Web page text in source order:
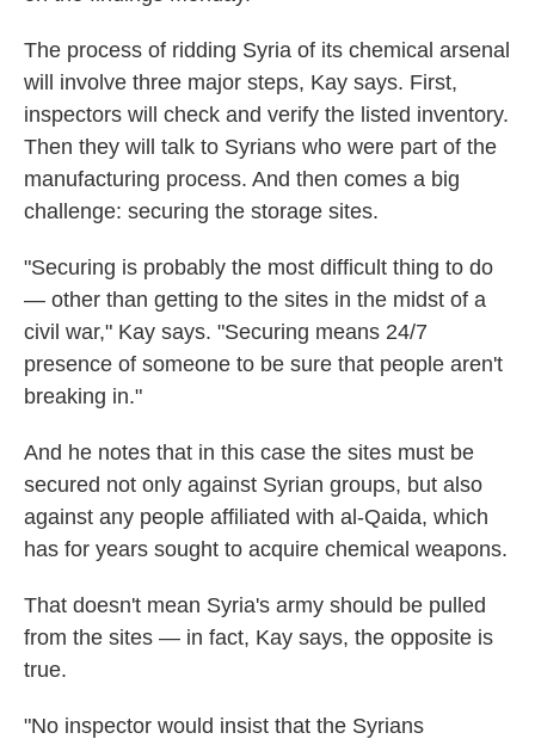
The process of ridding Syria of its chemical arsenal
will involve three major steps, Kay says. First,
inspectors will check and verify the listed inventory.
Then they will talk to Syrians who were part of the
manufacturing process. And then comes a big
challenge: securing the storage sites.
"Securing is probably the most difficult thing to do
— other than getting to the sites in the midst of a
civil war," Kay says. "Securing means 24/7
presence of someone to be sure that people aren't
breaking in."
And he notes that in this case the sites must be
secured not only against Syrian groups, but also
against any people affiliated with al-Qaida, which
has for years sought to acquire chemical weapons.
That doesn't mean Syria's army should be pulled
from the sites — in fact, Kay says, the opposite is
true.
"No inspector would insist that the Syrians